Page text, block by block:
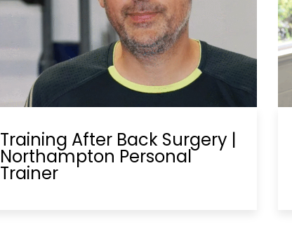
Training After Back Surgery |
Northampton Personal
Trainer